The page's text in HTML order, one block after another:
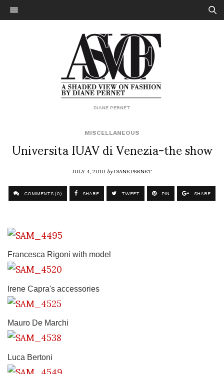
DIANE PERNET
MISCELLANEOUS
Universita IUAV di Venezia-the show
JULY 4, 2010byDIANE PERNET
COMMENTS (0) SHARE TWEET PIN SHARE
Francesca Rigoni with model
Irene Capra's accessories
Mauro De Marchi
Luca Bertoni